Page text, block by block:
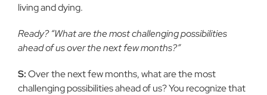
living and dying.
Ready? “What are the most challenging possibilities
ahead of us over the next few months?”
S:Over the next few months, what are the most
challenging possibilities ahead of us? You recognize that